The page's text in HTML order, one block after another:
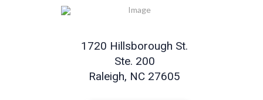
1720 Hillsborough St.
Ste. 200
Raleigh, NC 27605